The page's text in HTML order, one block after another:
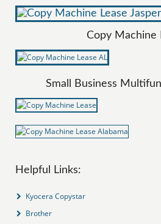
Copy Machine
Small Business
Helpful Links:
Kyocera Copystar
Brother